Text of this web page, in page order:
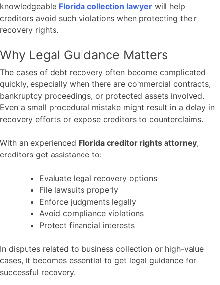
knowledgeable Florida collection lawyer will help
creditors avoid such violations when protecting their
recovery rights.
Why Legal Guidance Matters
The cases of debt recovery often become complicated
quickly, especially when there are commercial contracts,
bankruptcy proceedings, or protected assets involved.
Even a small procedural mistake might result in a delay in
recovery efforts or expose creditors to counterclaims.
With an experienced Florida creditor rights attorney,
creditors get assistance to:
Evaluate legal recovery options
File lawsuits properly
Enforce judgments legally
Avoid compliance violations
Protect financial interests
In disputes related to business collection or high-value
cases, it becomes essential to get legal guidance for
successful recovery.